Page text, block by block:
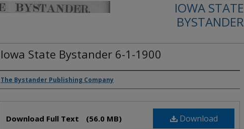
IOWA STATE
BYSTANDER
Iowa State Bystander 6-1-1900
Authors
The Bystander Publishing Company
Download
Download Full Text (56.0 MB)